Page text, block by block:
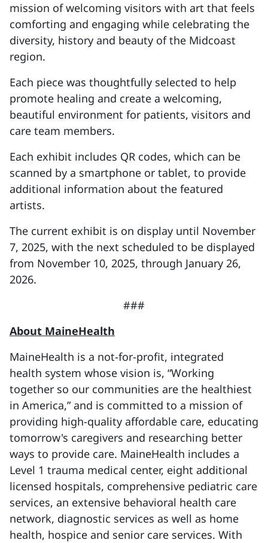
mission of welcoming visitors with art that feels
comforting and engaging while celebrating the
diversity, history and beauty of the Midcoast
region.
Each piece was thoughtfully selected to help
promote healing and create a welcoming,
beautiful environment for patients, visitors and
care team members.
Each exhibit includes QR codes, which can be
scanned by a smartphone or tablet, to provide
additional information about the featured
artists.
The current exhibit is on display until November
7, 2025, with the next scheduled to be displayed
from November 10, 2025, through January 26,
2026.
###
About MaineHealth
MaineHealth is a not-for-profit, integrated
health system whose vision is, “Working
together so our communities are the healthiest
in America,” and is committed to a mission of
providing high-quality affordable care, educating
tomorrow's caregivers and researching better
ways to provide care. MaineHealth includes a
Level 1 trauma medical center, eight additional
licensed hospitals, comprehensive pediatric care
services, an extensive behavioral health care
network, diagnostic services as well as home
health, hospice and senior care services. With